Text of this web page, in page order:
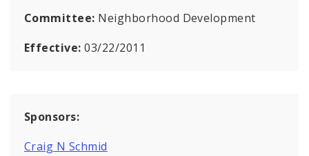
Committee: Neighborhood Development
Effective:03/22/2011
Sponsors:
Craig N Schmid